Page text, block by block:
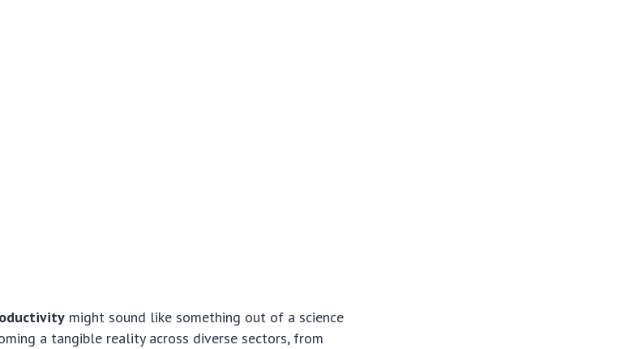
might sound like something out of a science
a tangible reality across diverse sectors, from